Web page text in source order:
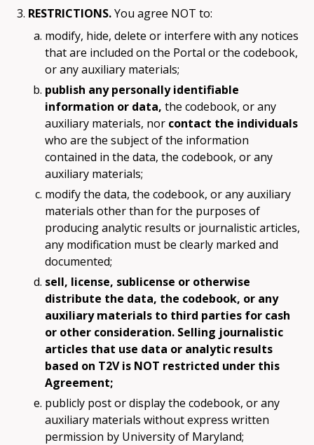
RESTRICTIONS.You agree NOT to:
modify, hide, delete or interfere with any notices
that are included on the Portal or the codebook,
or any auxiliary materials;
publish any personally identifiable
information or data, the codebook, or any
auxiliary materials, nor contact the individuals
who are the subject of the information
contained in the data, the codebook, or any
auxiliary materials;
modify the data, the codebook, or any auxiliary
materials other than for the purposes of
producing analytic results or journalistic articles,
any modification must be clearly marked and
documented;
sell, license, sublicense or otherwise
distribute the data, the codebook, or any
auxiliary materials to third parties for cash
or other consideration. Selling journalistic
articles that use data or analytic results
based on T2V is NOT restricted under this
Agreement;
publicly post or display the codebook, or any
auxiliary materials without express written
permission by University of Maryland;